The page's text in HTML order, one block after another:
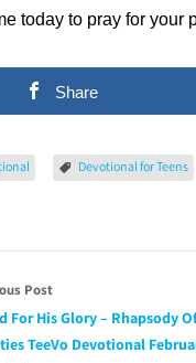
today to pray for your
Share
Devotional for Teens
Post
For His Glory – Rhapsody
TeeVo Devotional